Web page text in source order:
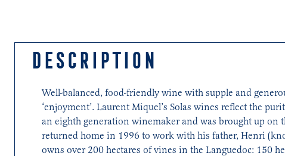
DESCRIPTION
Well-balanced, food-friendly wine with supple and
‘enjoyment’. Laurent Miquel’s Solas wines reflect the
an eighth generation winemaker and was brought up on
returned home in 1996 to work with his father, Henri
owns over 200 hectares of vines in the Languedoc: 150